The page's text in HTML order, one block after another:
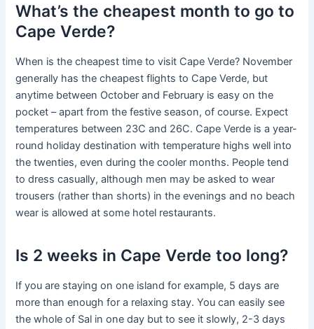
What’s the cheapest month to go to
Cape Verde?
When is the cheapest time to visit Cape Verde? November
generally has the cheapest flights to Cape Verde, but
anytime between October and February is easy on the
pocket – apart from the festive season, of course. Expect
temperatures between 23C and 26C. Cape Verde is a year-
round holiday destination with temperature highs well into
the twenties, even during the cooler months. People tend
to dress casually, although men may be asked to wear
trousers (rather than shorts) in the evenings and no beach
wear is allowed at some hotel restaurants.
Is 2 weeks in Cape Verde too long?
If you are staying on one island for example, 5 days are
more than enough for a relaxing stay. You can easily see
the whole of Sal in one day but to see it slowly, 2-3 days